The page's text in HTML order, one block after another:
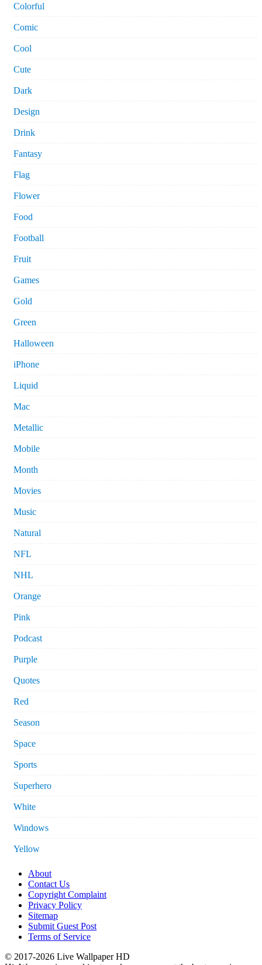
Colorful
Comic
Cool
Cute
Dark
Design
Drink
Fantasy
Flag
Flower
Food
Football
Fruit
Games
Gold
Green
Halloween
iPhone
Liquid
Mac
Metallic
Mobile
Month
Movies
Music
Natural
NFL
NHL
Orange
Pink
Podcast
Purple
Quotes
Red
Season
Space
Sports
Superhero
White
Windows
Yellow
About
Contact Us
Copyright Complaint
Privacy Policy
Sitemap
Submit Guest Post
Terms of Service
© 2017-2026 Live Wallpaper HD